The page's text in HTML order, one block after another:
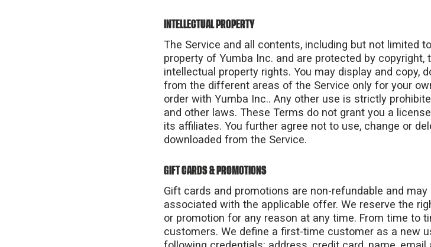
INTELLECTUAL PROPERTY
The Service and all contents, including but not limited
property of Yumba Inc. and are protected by copyright,
intellectual property rights. You may display and copy,
from the different areas of the Service only for your
order with Yumba Inc.. Any other use is strictly
and other laws. These Terms do not grant you a
its affiliates. You further agree not to use, change or
downloaded from the Service.
GIFT CARDS & PROMOTIONS
Gift cards and promotions are non-refundable and
associated with the applicable offer. We reserve the
or promotion for any reason at any time. From time to
customers. We define a first-time customer as a new